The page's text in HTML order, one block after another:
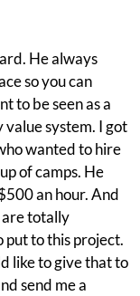
He always
so you can
to be seen as a
system. I got
wanted to hire
of camps. He
an hour. And
are totally
put to this project.
like to give that to
send me a